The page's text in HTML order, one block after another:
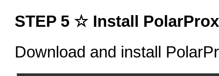
STEP 5 ☆ Install
Download and install